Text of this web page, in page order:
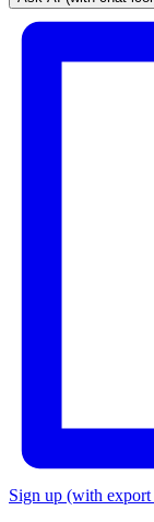
Sign up (with